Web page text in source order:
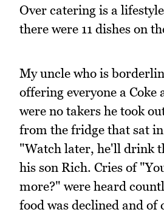
Over catering is a
there were 11 dishes on
My uncle who is
offering everyone a Coke
were no takers he took
from the fridge that sat
"Watch later, he'll drink
his son Rich. Cries of
more?" were heard
food was declined and of